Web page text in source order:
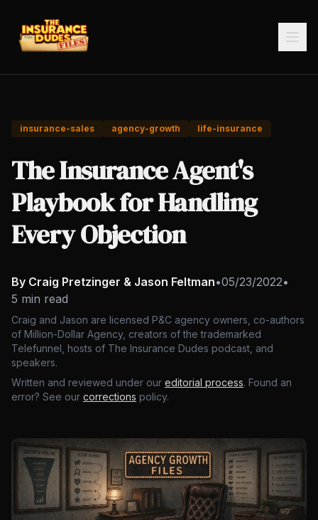
insurance-sales agency-growth life-insurance
The Insurance Agent's
Playbook for Handling
Every Objection
By Craig Pretzinger & Jason Feltman•05/23/2022•
5 min read
Craig and Jason are licensed P&C agency owners, co-authors
of Million-Dollar Agency, creators of the trademarked
Telefunnel, hosts of The Insurance Dudes podcast, and
speakers.
Written and reviewed under our editorial process. Found an
error? See our corrections policy.